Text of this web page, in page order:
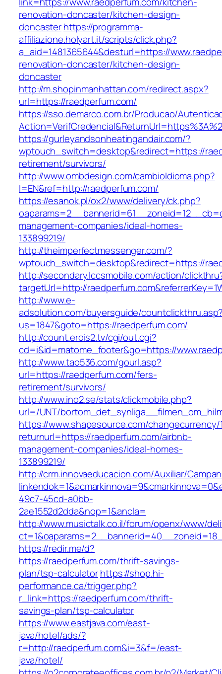
renovation-doncaster/kitchen-design-
doncasterhttps://programma-
affiliazione.holyart.it/scripts/click.php?
a_aid=1481365644&desturl=https://
renovation-doncaster/kitchen-design-
doncaster
http://m.shopinmanhattan.com/redirect.aspx?
url=https://raedperfum.com/
https://sso.demarco.com.br/Producao/
https://gurleyandsonheatingandair.com/?
wptouch_switch=desktop&redirect=https://
retirement/survivors/
http://www.ombdesign.com/cambioIdioma.php?
l=EN&ref=http://raedperfum.com/
https://esanok.pl/ox2/www/delivery/ck.php?
management-companies/ideal-homes-
133899219/
http://theimperfectmessenger.com/?
wptouch_switch=desktop&redirect=https://
http://secondary.lccsmobile.com/action/
targetUrl=http://
http://www.e-
adsolution.com/buyersguide/
us=1847&goto=https://raedperfum.com/
http://count.erois2.tv/cgi/out.cgi?
cd=i&id=matome_footer&go=https://
http://www.tao536.com/gourl.asp?
url=https://raedperfum.com/fers-
retirement/survivors/
http://www.ino2.se/stats/clickmobile.php?
url=/UNT/
https://www.shapesource.com/changecurrency/
returnurl=https://raedperfum.com/airbnb-
management-companies/ideal-homes-
133899219/
http://crm.innovaeducacion.com/Auxiliar/
49c7-45cd-a0bb-
2ae1552d2dda&nop=1&ancla=
http://www.musictalk.co.il/forum/openx/www/
https://redir.me/d?
https://raedperfum.com/thrift-savings-
plan/tsp-calculatorhttps://shop.hi-
performance.ca/trigger.php?
r_link=https://raedperfum.com/thrift-
savings-plan/tsp-calculator
https://www.eastjava.com/east-
java/hotel/ads/?
r=http://raedperfum.com&i=3&f=/east-
java/hotel/